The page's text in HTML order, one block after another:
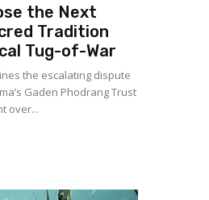
the Next
Tradition
Tug-of-War
the escalating dispute
Gaden Phodrang Trust
over...